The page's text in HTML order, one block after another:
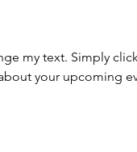
my text. Simply
your upcoming